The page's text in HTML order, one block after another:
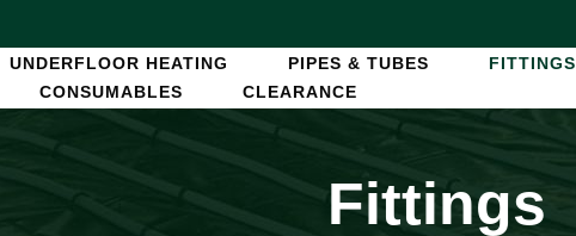
UNDERFLOOR HEATING PIPES & TUBES FITTINGS
CONSUMABLES
CLEARANCE
Fittings